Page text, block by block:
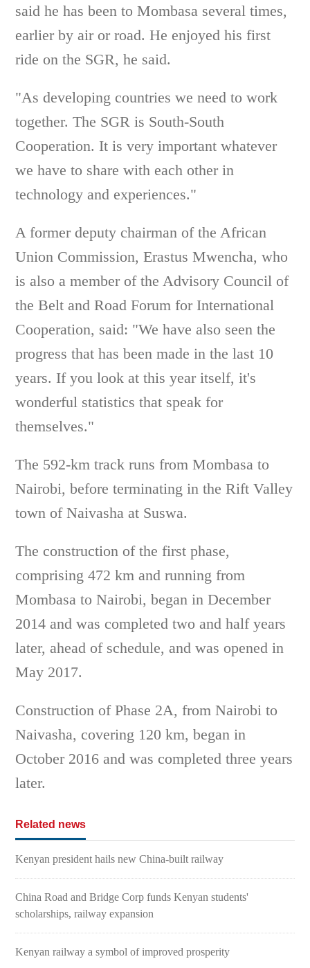
said he has been to Mombasa several times,
earlier by air or road. He enjoyed his first
ride on the SGR, he said.
"As developing countries we need to work
together. The SGR is South-South
Cooperation. It is very important whatever
we have to share with each other in
technology and experiences."
A former deputy chairman of the African
Union Commission, Erastus Mwencha, who
is also a member of the Advisory Council of
the Belt and Road Forum for International
Cooperation, said: "We have also seen the
progress that has been made in the last 10
years. If you look at this year itself, it's
wonderful statistics that speak for
themselves."
The 592-km track runs from Mombasa to
Nairobi, before terminating in the Rift Valley
town of Naivasha at Suswa.
The construction of the first phase,
comprising 472 km and running from
Mombasa to Nairobi, began in December
2014 and was completed two and half years
later, ahead of schedule, and was opened in
May 2017.
Construction of Phase 2A, from Nairobi to
Naivasha, covering 120 km, began in
October 2016 and was completed three years
later.
Related news
Kenyan president hails new China-built railway
China Road and Bridge Corp funds Kenyan students'
scholarships, railway expansion
Kenyan railway a symbol of improved prosperity